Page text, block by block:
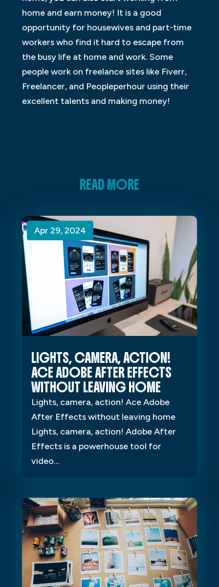
home and earn money! It is a good
opportunity for housewives and part-time
workers who find it hard to escape from
the busy life at home and work. Some
people work on freelance sites like Fiverr,
Freelancer, and Peopleperhour using their
excellent talents and making money!
READ MORE
LIGHTS, CAMERA, ACTION!
ACE ADOBE AFTER EFFECTS
WITHOUT LEAVING HOME
Apr 29, 2024
Lights, camera, action! Ace Adobe
After Effects without leaving home
Lights, camera, action! Adobe After
Effects is a powerhouse tool for
video...
Apr 29, 2024
Apr 29, 2024